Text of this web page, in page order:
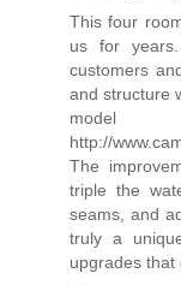
This four
us for
customers
and structure
http://
The
triple the
seams, and
truly a
upgrades that